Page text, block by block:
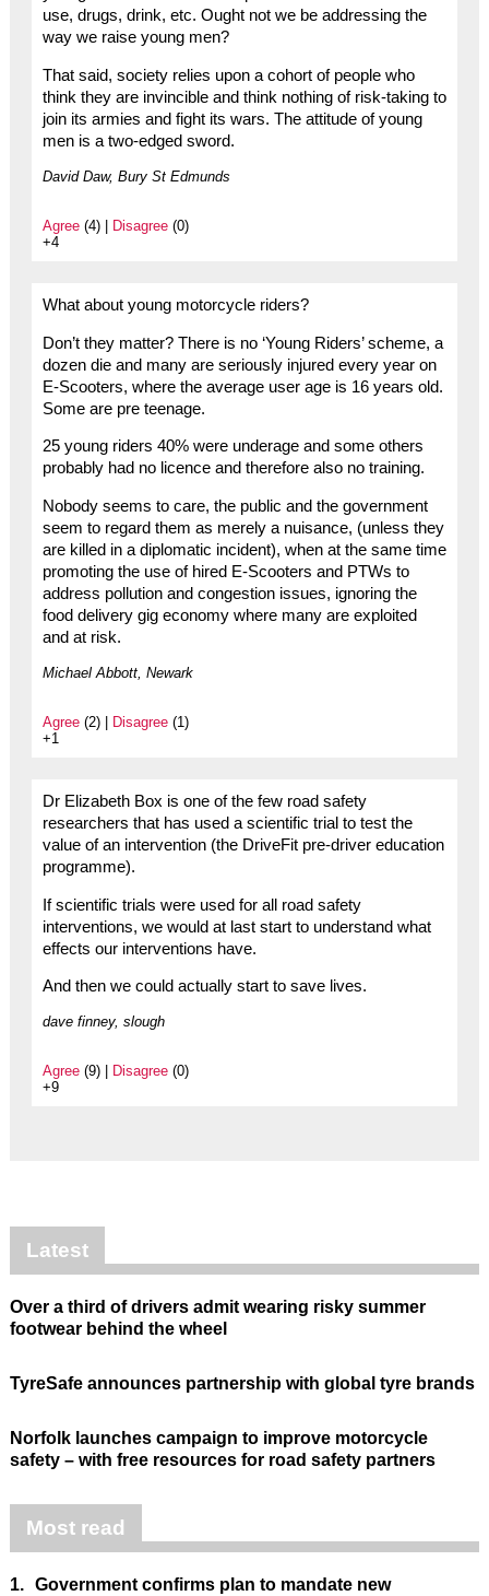
use, drugs, drink, etc. Ought not we be addressing the
way we raise young men?
That said, society relies upon a cohort of people who
think they are invincible and think nothing of risk-taking to
join its armies and fight its wars. The attitude of young
men is a two-edged sword.
David Daw, Bury St Edmunds
Agree(4) | Disagree(0)
+4
What about young motorcycle riders?
Don’t they matter? There is no ‘Young Riders’ scheme, a
dozen die and many are seriously injured every year on
E-Scooters, where the average user age is 16 years old.
Some are pre teenage.
25 young riders 40% were underage and some others
probably had no licence and therefore also no training.
Nobody seems to care, the public and the government
seem to regard them as merely a nuisance, (unless they
are killed in a diplomatic incident), when at the same time
promoting the use of hired E-Scooters and PTWs to
address pollution and congestion issues, ignoring the
food delivery gig economy where many are exploited
and at risk.
Michael Abbott, Newark
Agree(2) | Disagree(1)
+1
Dr Elizabeth Box is one of the few road safety
researchers that has used a scientific trial to test the
value of an intervention (the DriveFit pre-driver education
programme).
If scientific trials were used for all road safety
interventions, we would at last start to understand what
effects our interventions have.
And then we could actually start to save lives.
dave finney, slough
Agree(9) | Disagree(0)
+9
Latest
Over a third of drivers admit wearing risky summer
footwear behind the wheel
TyreSafe announces partnership with global tyre brands
Norfolk launches campaign to improve motorcycle
safety – with free resources for road safety partners
Most read
1. Government confirms plan to mandate new